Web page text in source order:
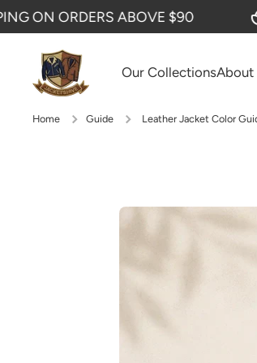
SKIP TO CONTENT
ABOVE $90
Our CollectionsAbout
Home Guide Leather Jacket Color